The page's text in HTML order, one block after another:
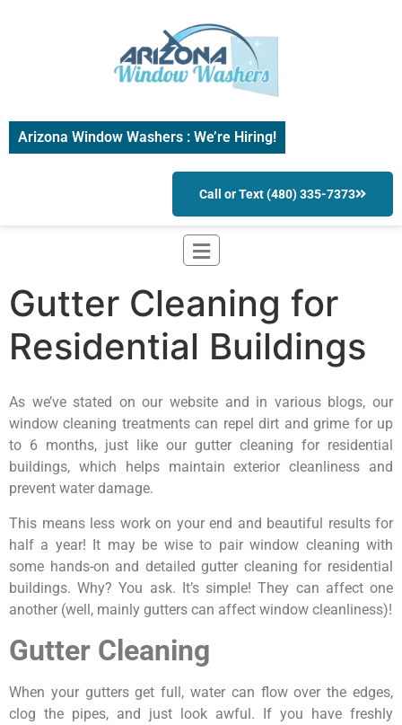
Arizona Window Washers : We’re Hiring!
Call or Text (480) 335-7373
Gutter Cleaning for
Residential Buildings
As we’ve stated on our website and in various blogs, our
window cleaning treatments can repel dirt and grime for up
to 6 months, just like our gutter cleaning for residential
buildings, which helps maintain exterior cleanliness and
prevent water damage.
This means less work on your end and beautiful results for
half a year! It may be wise to pair window cleaning with
some hands-on and detailed gutter cleaning for residential
buildings. Why? You ask. It’s simple! They can affect one
another (well, mainly gutters can affect window cleanliness)!
Gutter Cleaning
When your gutters get full, water can flow over the edges,
clog the pipes, and just look awful. If you have freshly